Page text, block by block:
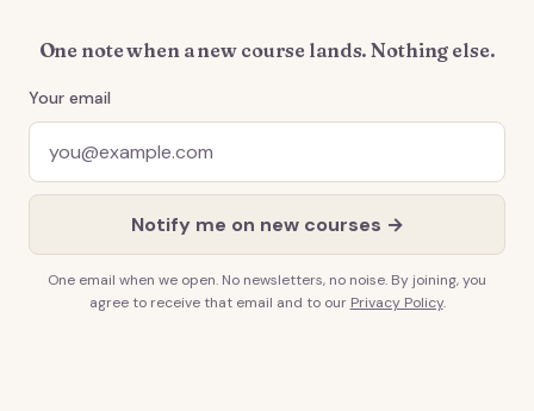
One note when a new course lands. Nothing else.
Your email
Notify me on new courses →
One email when we open. No newsletters, no noise. By joining, you
agree to receive that email and to our Privacy Policy.